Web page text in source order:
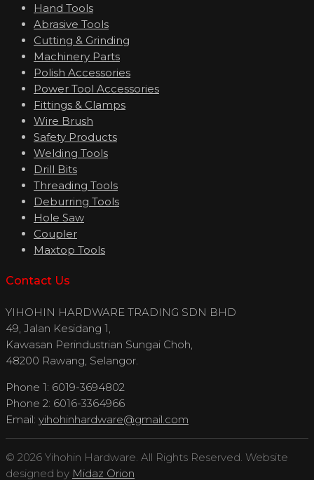
Hand Tools
Abrasive Tools
Cutting & Grinding
Machinery Parts
Polish Accessories
Power Tool Accessories
Fittings & Clamps
Wire Brush
Safety Products
Welding Tools
Drill Bits
Threading Tools
Deburring Tools
Hole Saw
Coupler
Maxtop Tools
Contact Us
YIHOHIN HARDWARE TRADING SDN BHD
49, Jalan Kesidang 1,
Kawasan Perindustrian Sungai Choh,
48200 Rawang, Selangor.
Phone 1: 6019-3694802
Phone 2: 6016-3364966
Email: yihohinhardware@gmail.com
© 2026 Yihohin Hardware. All Rights Reserved. Website
designed by Midaz Orion